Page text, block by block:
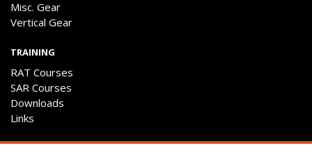
Misc. Gear
Vertical Gear
TRAINING
RAT Courses
SAR Courses
Downloads
Links
ENGAGE